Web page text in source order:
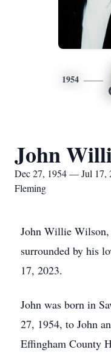
1954
John
Dec 27, 1954 — Jul 17,
Fleming
John Willie Wilson,
surrounded by his
17, 2023.
John was born in
27, 1954, to John
Effingham County